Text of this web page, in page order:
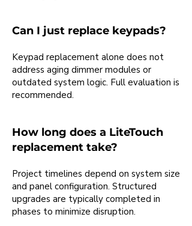
Can I just replace keypads?
Keypad replacement alone does not
address aging dimmer modules or
outdated system logic. Full evaluation is
recommended.
How long does a LiteTouch
replacement take?
Project timelines depend on system size
and panel configuration. Structured
upgrades are typically completed in
phases to minimize disruption.